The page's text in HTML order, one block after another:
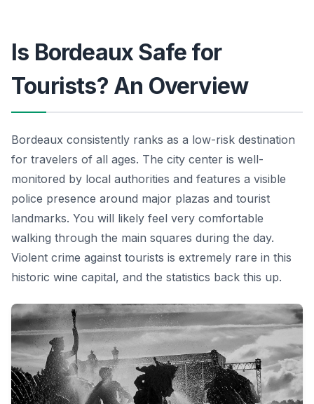
Is Bordeaux Safe for
Tourists? An Overview
Bordeaux consistently ranks as a low-risk destination
for travelers of all ages. The city center is well-
monitored by local authorities and features a visible
police presence around major plazas and tourist
landmarks. You will likely feel very comfortable
walking through the main squares during the day.
Violent crime against tourists is extremely rare in this
historic wine capital, and the statistics back this up.